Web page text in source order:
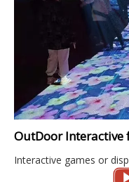
OutDoor Interactive
Interactive games or